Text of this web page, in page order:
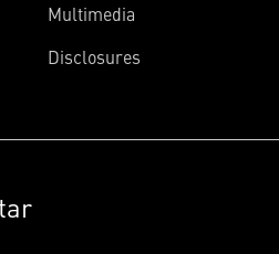
Multimedia
Disclosures